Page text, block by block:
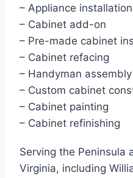
– Appliance installation
– Cabinet add-on
– Pre-made cabinet
– Cabinet refacing
– Handyman assembly
– Custom cabinet
– Cabinet painting
– Cabinet refinishing
Serving the Peninsula
Virginia, including